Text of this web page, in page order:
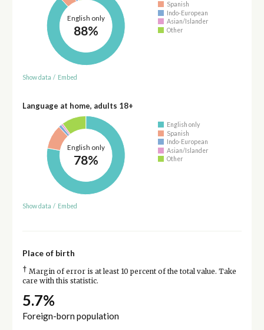
English only
88%
Spanish
Indo-European
Asian/Islander
Other
Show data / Embed
Language at home, adults 18+
English only
78%
English only
Spanish
Indo-European
Asian/Islander
Other
Show data / Embed
Place of birth
† Margin of error is at least 10 percent of the total value. Take
care with this statistic.
5.7%
Foreign-born population